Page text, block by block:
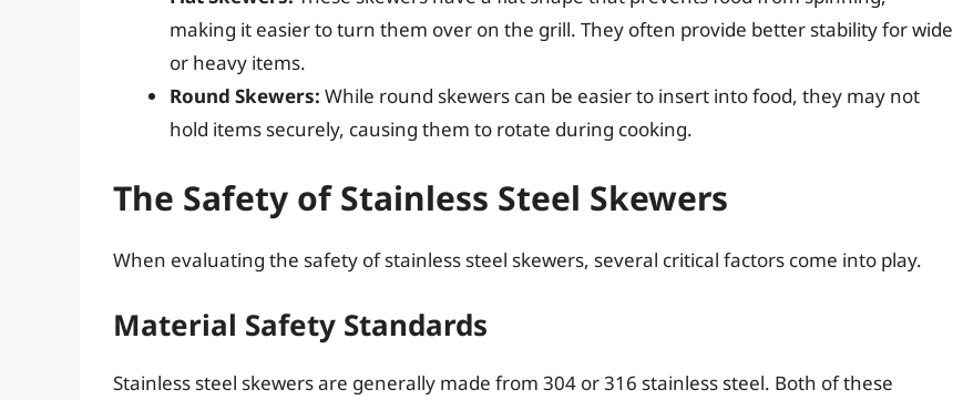
making it easier to turn them over on the grill. They often provide better stability for wide
or heavy items.
Round Skewers: While round skewers can be easier to insert into food, they may not
hold items securely, causing them to rotate during cooking.
The Safety of Stainless Steel Skewers
When evaluating the safety of stainless steel skewers, several critical factors come into play.
Material Safety Standards
Stainless steel skewers are generally made from 304 or 316 stainless steel. Both of these